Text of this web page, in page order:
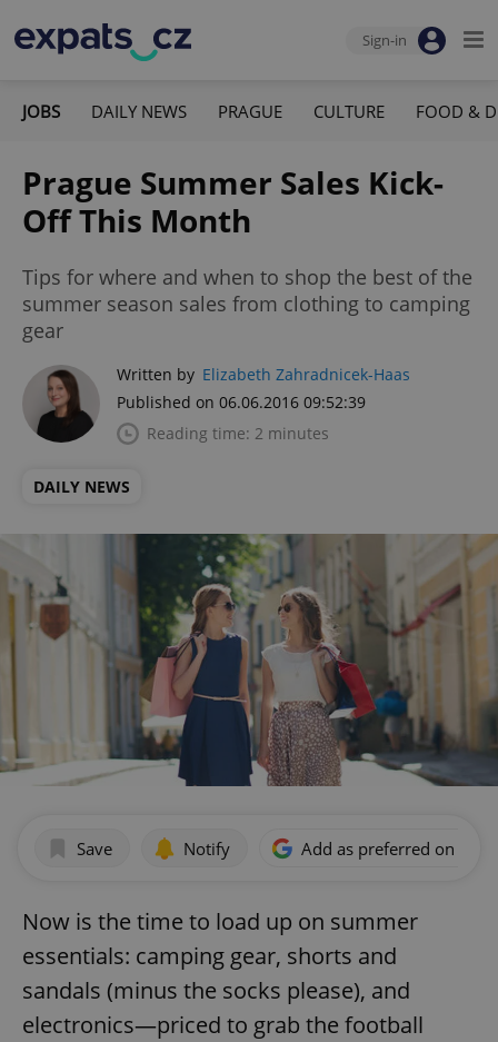
Sign-in
JOBS DAILY NEWS PRAGUE CULTURE FOOD &
Prague Summer Sales Kick-
Off This Month
Tips for where and when to shop the best of the
summer season sales from clothing to camping
gear
Written by Elizabeth Zahradnicek-Haas
Published on 06.06.2016 09:52:39
Reading time: 2 minutes
DAILY NEWS
Save Notify Add as preferred on
Now is the time to load up on summer
essentials: camping gear, shorts and
sandals (minus the socks please), and
electronics—priced to grab the football